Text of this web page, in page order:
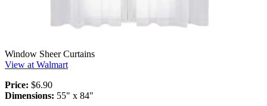
Window Sheer Curtains
View at Walmart
Price: $6.90
Dimensions: 55" x 84"